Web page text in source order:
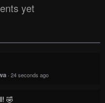
yet
· 24 seconds ago
🤣